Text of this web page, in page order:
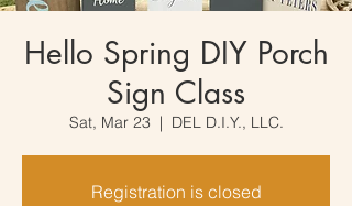
Hello Spring DIY Porch
Sign Class
Sat, Mar 23
  |
DEL D.I.Y., LLC.
Registration is closed